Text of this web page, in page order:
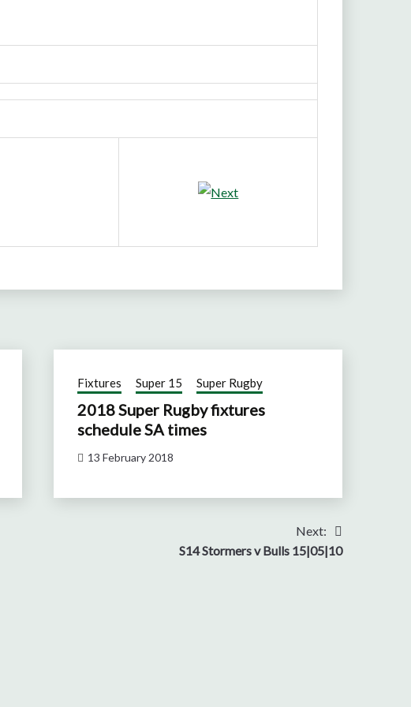
Fixtures Super 15 Super Rugby
2018 Super Rugby fixtures
schedule SA times
13 February 2018
Next:
S14 Stormers v Bulls 15|05|10